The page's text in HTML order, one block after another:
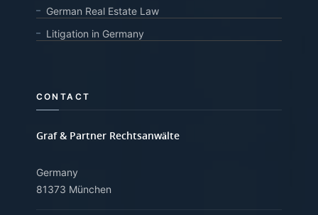
German Real Estate Law
Litigation in Germany
CONTACT
Graf & Partner Rechtsanwälte
Germany
81373 München